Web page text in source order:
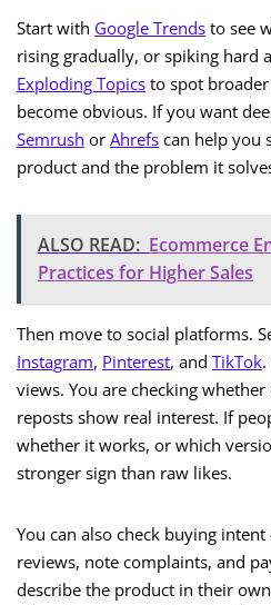
Start with Google Trends to see
rising gradually, or spiking hard
Exploding Topics to spot
become obvious. If you want
Semrush or Ahrefs can help you
product and the problem it
ALSO READ: Ecommerce
Practices for Higher Sales
Then move to social platforms.
Instagram, Pinterest, and TikTok
views. You are checking
reposts show real interest. If
whether it works, or which
stronger sign than raw likes.
You can also check buying intent
reviews, note complaints, and
describe the product in their